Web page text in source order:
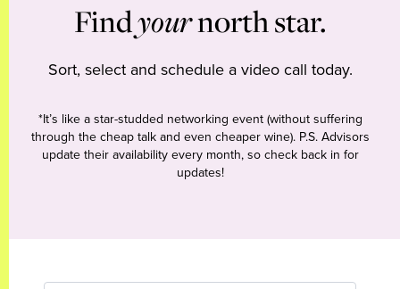
Findyournorth star.
Sort, select and schedule a video call today.
*It’s like a star-studded networking event (without suffering
through the cheap talk and even cheaper wine). P.S. Advisors
update their availability every month, so check back in for
updates!